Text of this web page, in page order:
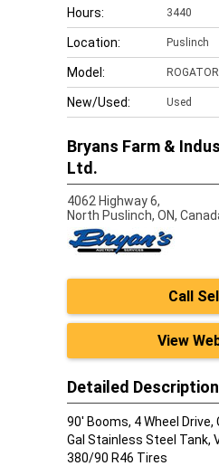
Hours: 3440
Location: Puslinch
Model:
New/Used: Used
Bryans Farm &
Ltd.
4062 Highway 6,
North Puslinch, ON,
Call
View
Detailed Description
90' Booms, 4 Wheel
Gal Stainless Steel Tank,
380/90 R46 Tires